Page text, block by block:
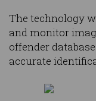
The technology
and monitor
offender
accurate